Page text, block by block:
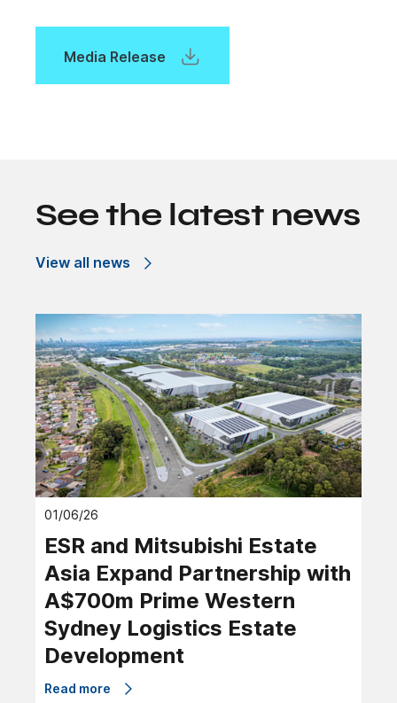
Media Release
See the latest news
View all news
01/06/26
ESR and Mitsubishi Estate
Asia Expand Partnership with
A$700m Prime Western
Sydney Logistics Estate
Development
Read more